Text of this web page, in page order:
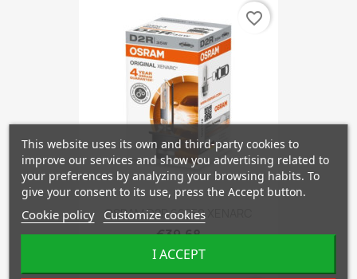
OSRAM D2R 66250 XENARC
€39.68
favorite_border
This website uses its own and third-party cookies to
improve our services and show you advertising related to
your preferences by analyzing your browsing habits. To
give your consent to its use, press the Accept button.
Cookie policy Customize cookies
I ACCEPT